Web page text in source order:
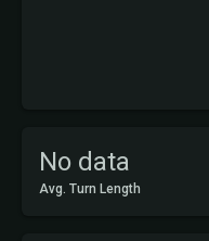
No data
Avg. Turn Length